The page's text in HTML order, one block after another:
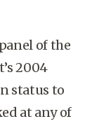
of the
2004
status to
at any of